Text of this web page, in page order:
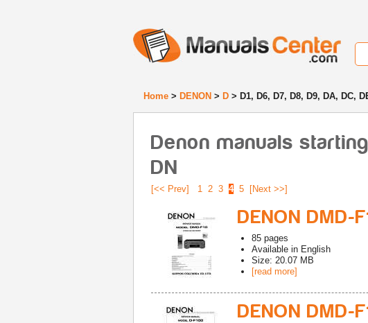
Home > DENON > D > D1, D6, D7, D8, D9, DA, DC,
Denon manuals
DN
[<< Prev] 1 2 3 4 5 [Next >>]
DENON DMD-
85 pages
Available in English
Size: 20.07 MB
[read more]
DENON DMD-